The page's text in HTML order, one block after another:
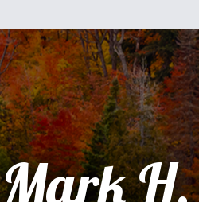
Mark H.